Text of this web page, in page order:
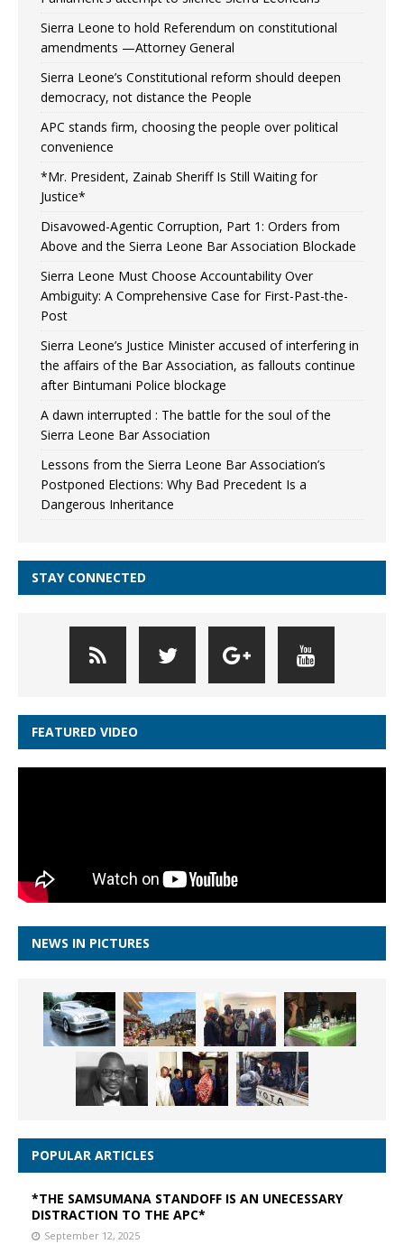
Sierra Leone to hold Referendum on constitutional
amendments —Attorney General
Sierra Leone’s Constitutional reform should deepen
democracy, not distance the People
APC stands firm, choosing the people over political
convenience
*Mr. President, Zainab Sheriff Is Still Waiting for
Justice*
Disavowed-Agentic Corruption, Part 1: Orders from
Above and the Sierra Leone Bar Association Blockade
Sierra Leone Must Choose Accountability Over
Ambiguity: A Comprehensive Case for First-Past-the-
Post
Sierra Leone’s Justice Minister accused of interfering in
the affairs of the Bar Association, as fallouts continue
after Bintumani Police blockage
A dawn interrupted : The battle for the soul of the
Sierra Leone Bar Association
Lessons from the Sierra Leone Bar Association’s
Postponed Elections: Why Bad Precedent Is a
Dangerous Inheritance
STAY CONNECTED
FEATURED VIDEO
NEWS IN PICTURES
POPULAR ARTICLES
*THE SAMSUMANA STANDOFF IS AN UNECESSARY
DISTRACTION TO THE APC*
September 12, 2025